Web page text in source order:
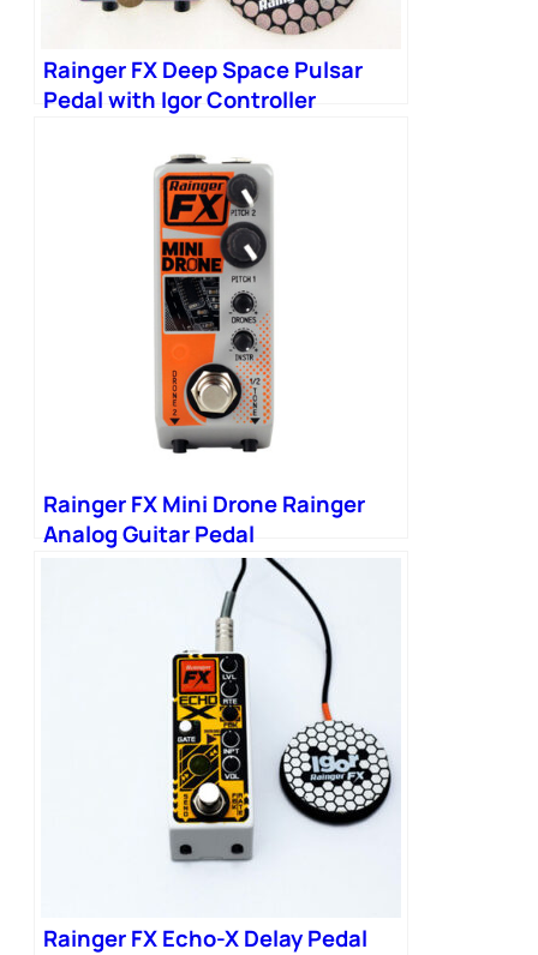
Rainger FX Deep Space Pulsar
Pedal with Igor Controller
Rainger FX Mini Drone Rainger
Analog Guitar Pedal
Rainger FX Echo-X Delay Pedal